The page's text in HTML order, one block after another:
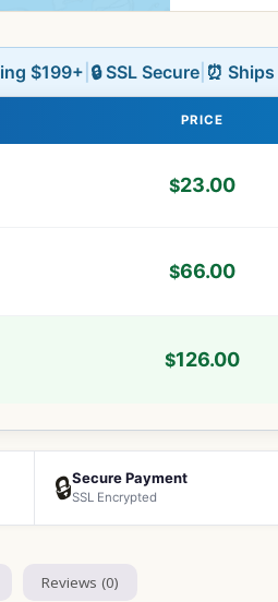
$199+ 🔒 SSL Secure ⏰
PRICE
$23.00
$66.00
$126.00
🔒Secure Payment
SSL Encrypted
Reviews (0)